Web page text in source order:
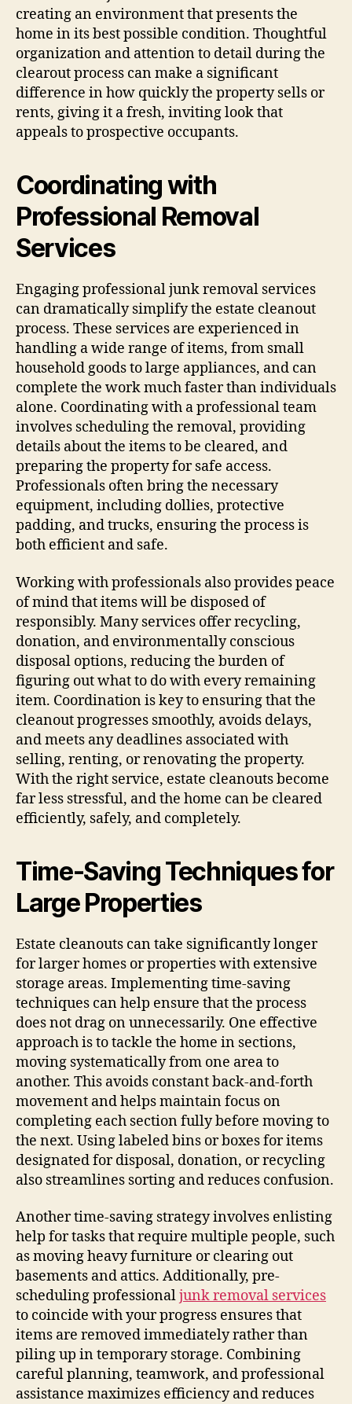
creating an environment that presents the
home in its best possible condition. Thoughtful
organization and attention to detail during the
clearout process can make a significant
difference in how quickly the property sells or
rents, giving it a fresh, inviting look that
appeals to prospective occupants.
Coordinating with
Professional Removal
Services
Engaging professional junk removal services
can dramatically simplify the estate cleanout
process. These services are experienced in
handling a wide range of items, from small
household goods to large appliances, and can
complete the work much faster than individuals
alone. Coordinating with a professional team
involves scheduling the removal, providing
details about the items to be cleared, and
preparing the property for safe access.
Professionals often bring the necessary
equipment, including dollies, protective
padding, and trucks, ensuring the process is
both efficient and safe.
Working with professionals also provides peace
of mind that items will be disposed of
responsibly. Many services offer recycling,
donation, and environmentally conscious
disposal options, reducing the burden of
figuring out what to do with every remaining
item. Coordination is key to ensuring that the
cleanout progresses smoothly, avoids delays,
and meets any deadlines associated with
selling, renting, or renovating the property.
With the right service, estate cleanouts become
far less stressful, and the home can be cleared
efficiently, safely, and completely.
Time-Saving Techniques for
Large Properties
Estate cleanouts can take significantly longer
for larger homes or properties with extensive
storage areas. Implementing time-saving
techniques can help ensure that the process
does not drag on unnecessarily. One effective
approach is to tackle the home in sections,
moving systematically from one area to
another. This avoids constant back-and-forth
movement and helps maintain focus on
completing each section fully before moving to
the next. Using labeled bins or boxes for items
designated for disposal, donation, or recycling
also streamlines sorting and reduces confusion.
Another time-saving strategy involves enlisting
help for tasks that require multiple people, such
as moving heavy furniture or clearing out
basements and attics. Additionally, pre-
scheduling professionaljunk removal services
to coincide with your progress ensures that
items are removed immediately rather than
piling up in temporary storage. Combining
careful planning, teamwork, and professional
assistance maximizes efficiency and reduces